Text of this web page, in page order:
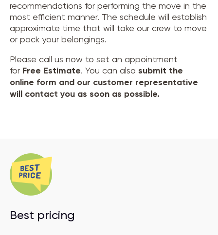
recommendations for performing the move in the
most efficient manner. The schedule will establish
approximate time that will take our crew to move
or pack your belongings.
Please call us now to set an appointment
for Free Estimate. You can also submit the
online form and our customer representative
will contact you as soon as possible.
Best pricing